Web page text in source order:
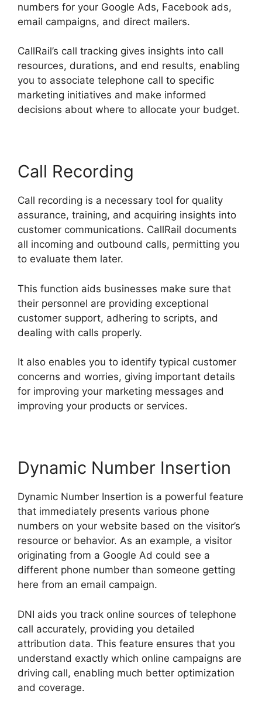
numbers for your Google Ads, Facebook ads,
email campaigns, and direct mailers.
CallRail’s call tracking gives insights into call
resources, durations, and end results, enabling
you to associate telephone call to specific
marketing initiatives and make informed
decisions about where to allocate your budget.
Call Recording
Call recording is a necessary tool for quality
assurance, training, and acquiring insights into
customer communications. CallRail documents
all incoming and outbound calls, permitting you
to evaluate them later.
This function aids businesses make sure that
their personnel are providing exceptional
customer support, adhering to scripts, and
dealing with calls properly.
It also enables you to identify typical customer
concerns and worries, giving important details
for improving your marketing messages and
improving your products or services.
Dynamic Number Insertion
Dynamic Number Insertion is a powerful feature
that immediately presents various phone
numbers on your website based on the visitor’s
resource or behavior. As an example, a visitor
originating from a Google Ad could see a
different phone number than someone getting
here from an email campaign.
DNI aids you track online sources of telephone
call accurately, providing you detailed
attribution data. This feature ensures that you
understand exactly which online campaigns are
driving call, enabling much better optimization
and coverage.